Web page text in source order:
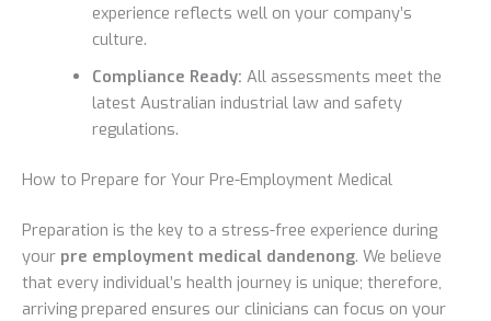
experience reflects well on your company’s
culture.
Compliance Ready: All assessments meet the
latest Australian industrial law and safety
regulations.
How to Prepare for Your Pre-Employment Medical
Preparation is the key to a stress-free experience during
your pre employment medical dandenong. We believe
that every individual’s health journey is unique; therefore,
arriving prepared ensures our clinicians can focus on your